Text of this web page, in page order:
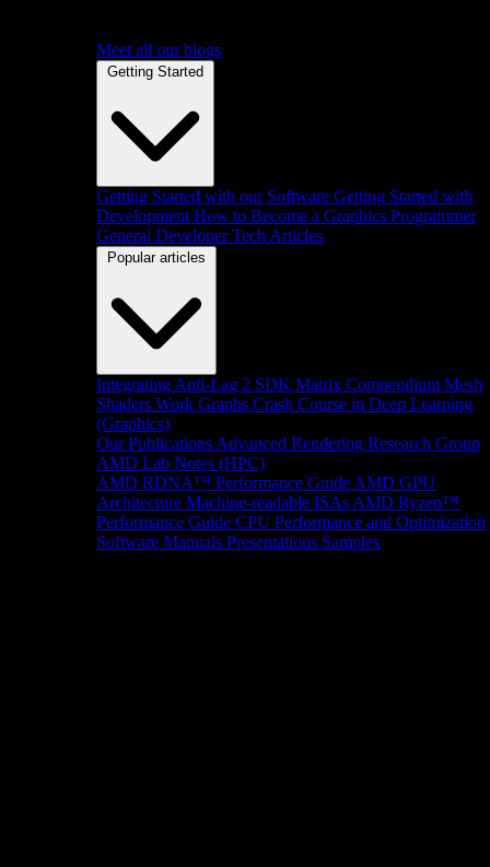
Meet all our blogs
Getting Started
Getting Started with our Software Getting Started with
Development How to Become a Graphics Programmer
General Developer Tech Articles
Popular articles
Integrating Anti-Lag 2 SDK Matrix Compendium Mesh
Shaders Work Graphs Crash Course in Deep Learning
(Graphics)
Our Publications Advanced Rendering Research Group
AMD Lab Notes (HPC)
AMD RDNA™ Performance Guide AMD GPU
Architecture Machine-readable ISAs AMD Ryzen™
Performance Guide CPU Performance and Optimization
Software Manuals Presentations Samples